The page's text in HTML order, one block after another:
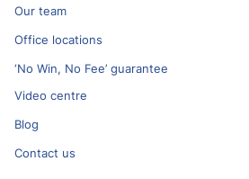
Our team
Office locations
‘No Win, No Fee’ guarantee
Video centre
Blog
Contact us